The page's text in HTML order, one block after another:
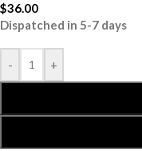
$36.00
Dispatched in 5-7 days
- +